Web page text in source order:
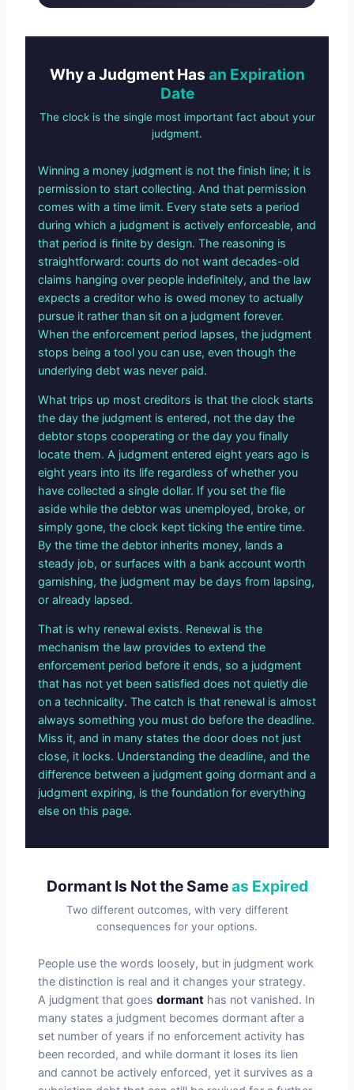
Why a Judgment Has an Expiration
Date
The clock is the single most important fact about your
judgment.
Winning a money judgment is not the finish line; it is
permission to start collecting. And that permission
comes with a time limit. Every state sets a period
during which a judgment is actively enforceable, and
that period is finite by design. The reasoning is
straightforward: courts do not want decades-old
claims hanging over people indefinitely, and the law
expects a creditor who is owed money to actually
pursue it rather than sit on a judgment forever.
When the enforcement period lapses, the judgment
stops being a tool you can use, even though the
underlying debt was never paid.
What trips up most creditors is that the clock starts
the day the judgment is entered, not the day the
debtor stops cooperating or the day you finally
locate them. A judgment entered eight years ago is
eight years into its life regardless of whether you
have collected a single dollar. If you set the file
aside while the debtor was unemployed, broke, or
simply gone, the clock kept ticking the entire time.
By the time the debtor inherits money, lands a
steady job, or surfaces with a bank account worth
garnishing, the judgment may be days from lapsing,
or already lapsed.
That is why renewal exists. Renewal is the
mechanism the law provides to extend the
enforcement period before it ends, so a judgment
that has not yet been satisfied does not quietly die
on a technicality. The catch is that renewal is almost
always something you must do before the deadline.
Miss it, and in many states the door does not just
close, it locks. Understanding the deadline, and the
difference between a judgment going dormant and a
judgment expiring, is the foundation for everything
else on this page.
Dormant Is Not the Sameas Expired
Two different outcomes, with very different
consequences for your options.
People use the words loosely, but in judgment work
the distinction is real and it changes your strategy.
A judgment that goes dormant has not vanished. In
many states a judgment becomes dormant after a
set number of years if no enforcement activity has
been recorded, and while dormant it loses its lien
and cannot be actively enforced, yet it survives as a